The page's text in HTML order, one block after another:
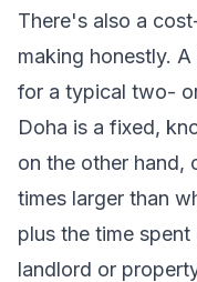
There's also a
making honestly.
for a typical two-
Doha is a fixed,
on the other hand,
times larger than
plus the time
landlord or